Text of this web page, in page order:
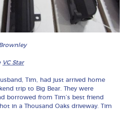
VC Star
Tim, had just arrived home
trip to Big Bear. They were
borrowed from Tim’s best friend
in a Thousand Oaks driveway. Tim